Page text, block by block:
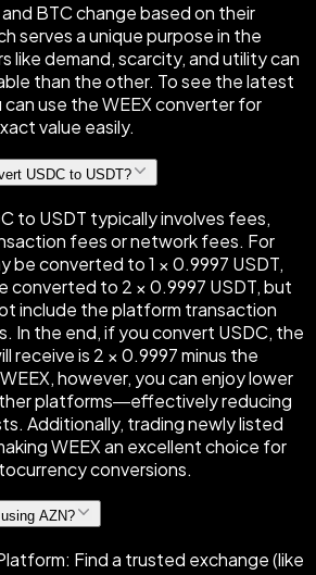
BTC change based on their
serves a unique purpose in the
like demand, scarcity, and utility can
than the other. To see the latest
use the WEEX converter for
value easily.
USDC to USDT?
to USDT typically involves fees,
fees or network fees. For
be converted to 1 × 0.9997 USDT,
converted to 2 × 0.9997 USDT, but
include the platform transaction
In the end, if you convert USDC, the
receive is 2 × 0.9997 minus the
however, you can enjoy lower
platforms—effectively reducing
Additionally, trading newly listed
WEEX an excellent choice for
conversions.
AZN?
Find a trusted exchange (like